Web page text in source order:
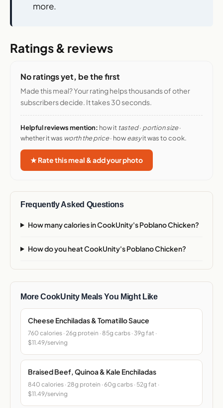
more.
Ratings & reviews
No ratings yet, be the first
Made this meal? Your rating helps thousands of other
subscribers decide. It takes 30 seconds.
Helpful reviews mention: how it tasted· portion size·
whether it was worth the price· howeasyit was to cook.
★ Rate this meal & add your photo
Frequently Asked Questions
How many calories in CookUnity's Poblano Chicken?
How do you heat CookUnity's Poblano Chicken?
More CookUnity Meals You Might Like
Cheese Enchiladas & Tomatillo Sauce
760 calories · 26g protein · 85g carbs · 39g fat ·
$11.49/serving
Braised Beef, Quinoa & Kale Enchiladas
840 calories · 28g protein · 60g carbs · 52g fat ·
$11.49/serving